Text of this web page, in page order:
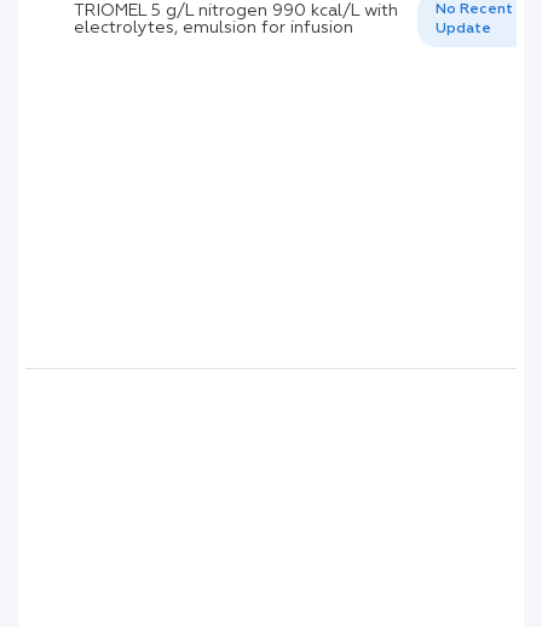
TRIOMEL 5 g/L nitrogen 990 kcal/L with
electrolytes, emulsion for infusion
No Recent
Update